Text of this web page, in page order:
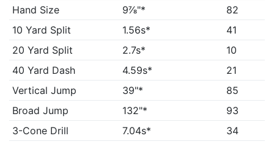
Hand Size
9⅞"*
82
10 Yard Split
1.56s*
41
20 Yard Split
2.7s*
10
40 Yard Dash
4.59s*
21
Vertical Jump
39"*
85
Broad Jump
132"*
93
3-Cone Drill
7.04s*
34